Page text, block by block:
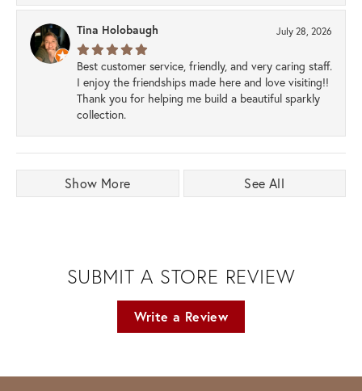
Tina Holobaugh July 28, 2026
Best customer service, friendly, and very caring staff.
I enjoy the friendships made here and love visiting!!
Thank you for helping me build a beautiful sparkly
collection.
Show More See All
SUBMIT A STORE REVIEW
Write a Review